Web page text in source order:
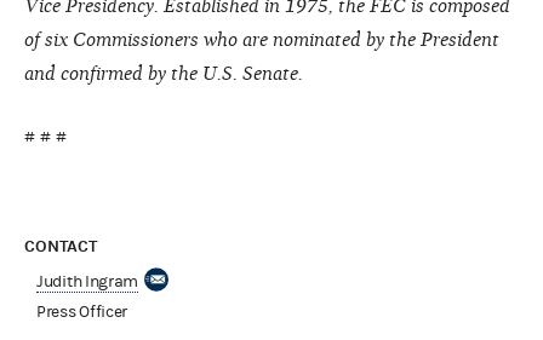
Vice Presidency. Established in 1975, the FEC is composed
of six Commissioners who are nominated by the President
and confirmed by the U.S. Senate.
# # #
CONTACT
Judith Ingram
Press Officer